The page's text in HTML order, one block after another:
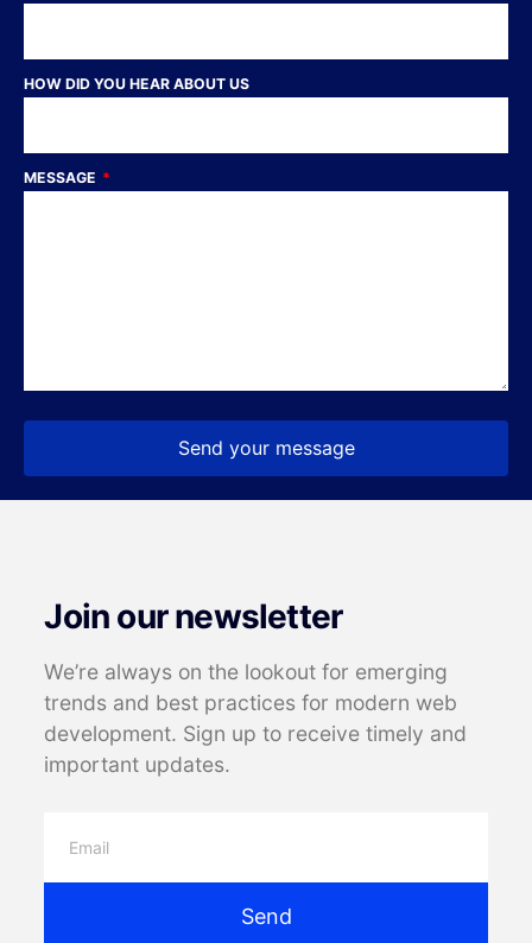
HOW DID YOU HEAR ABOUT US
MESSAGE
Send your message
Join our newsletter
We’re always on the lookout for emerging
trends and best practices for modern web
development. Sign up to receive timely and
important updates.
Send